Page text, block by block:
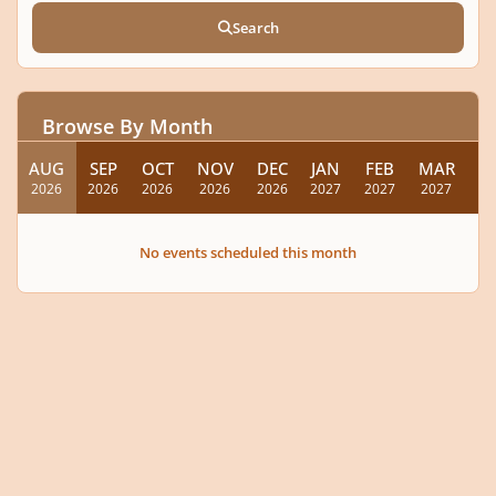
Search
Browse By Month
AUG
2026
SEP
2026
OCT
2026
NOV
2026
DEC
2026
JAN
2027
FEB
2027
MAR
2027
No events scheduled this month